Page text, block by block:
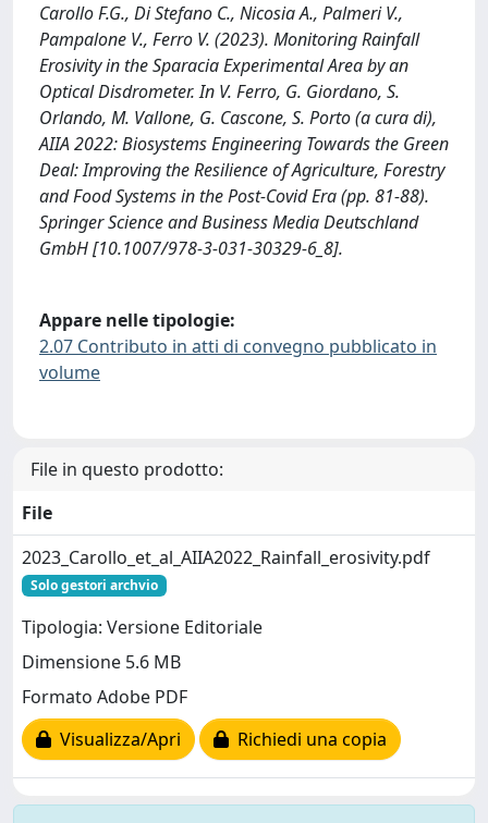
Carollo F.G., Di Stefano C., Nicosia A., Palmeri V.,
Pampalone V., Ferro V. (2023). Monitoring Rainfall
Erosivity in the Sparacia Experimental Area by an
Optical Disdrometer. In V. Ferro, G. Giordano, S.
Orlando, M. Vallone, G. Cascone, S. Porto (a cura di),
AIIA 2022: Biosystems Engineering Towards the Green
Deal: Improving the Resilience of Agriculture, Forestry
and Food Systems in the Post-Covid Era (pp. 81-88).
Springer Science and Business Media Deutschland
GmbH [10.1007/978-3-031-30329-6_8].
Appare nelle tipologie:
2.07 Contributo in atti di convegno pubblicato in
volume
File in questo prodotto:
File
2023_Carollo_et_al_AIIA2022_Rainfall_erosivity.pdf
Solo gestori archvio
Tipologia: Versione Editoriale
Dimensione 5.6 MB
Formato Adobe PDF
Visualizza/Apri
Richiedi una copia